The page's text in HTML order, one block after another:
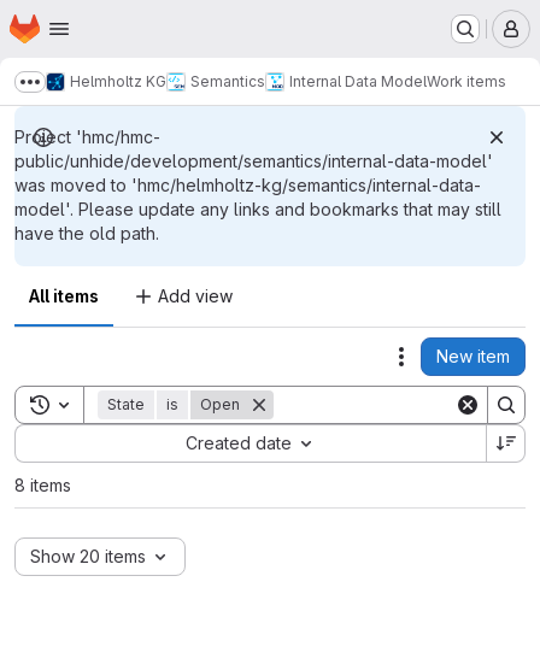
Skip to main content
Homepage
Show more breadcrumbs
Helmholtz KG Semantics Internal Data ModelWork items
Project 'hmc/hmc-
public/unhide/development/semantics/internal-data-model'
was moved to 'hmc/helmholtz-kg/semantics/internal-data-
model'. Please update any links and bookmarks that may still
have the old path.
All items Add view
Actions
New item
Toggle search history
State is Open
Created date
Sort by:
8 items
Show 20 items